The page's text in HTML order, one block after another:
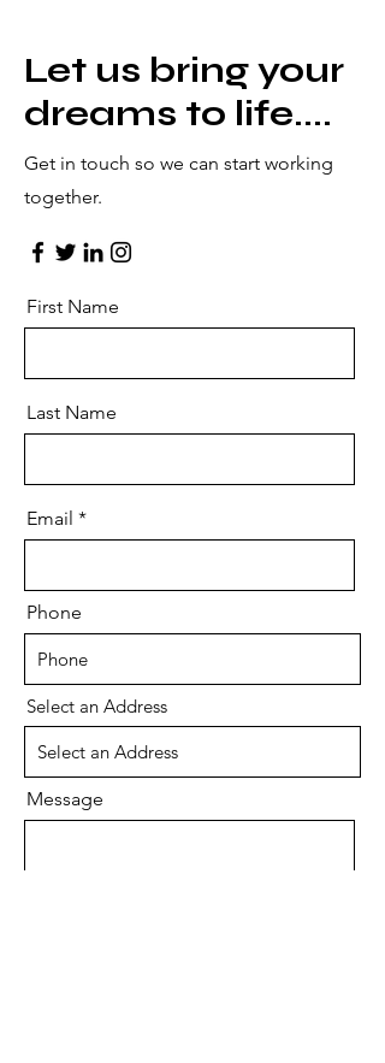
Let us bring your
dreams to life....
Get in touch so we can start working
together.
First Name
Last Name
Email
Phone
Select an Address
Message